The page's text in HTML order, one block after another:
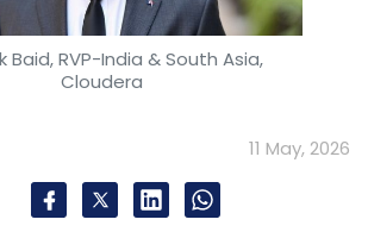
and AI into platforms that
measurable client
"AI-enabled" offerings will
the basics.
win will own the intellectual
Baid, RVP-India & South Asia,
Cloudera
11 May, 2026